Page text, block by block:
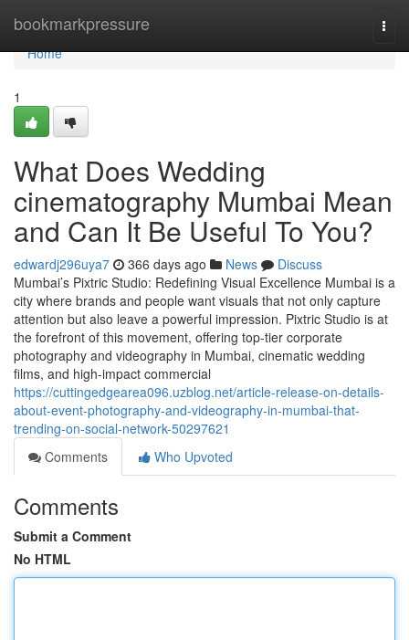
bookmarkpressure
Home
Home
1
What Does Wedding
cinematography Mumbai Mean
and Can It Be Useful To You?
edwardj296uya7 366 days ago News
Discuss
Mumbai’s Pixtric Studio: Redefining Visual Excellence Mumbai is a
city where brands and people want visuals that not only capture
attention but also leave a powerful impression. Pixtric Studio is at
the forefront of this movement, offering top-tier corporate
photography and videography in Mumbai, cinematic wedding
films, and high-impact commercial
https://cuttingedgearea096.uzblog.net/article-release-on-details-
about-event-photography-and-videography-in-mumbai-that-
trending-on-social-network-50297621
Comments
Who Upvoted
Comments
Submit a Comment
No HTML